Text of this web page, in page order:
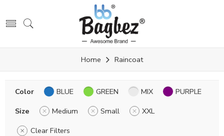
Home Raincoat
Color BLUE GREEN MIX
PURPLE
Size
Medium Small
XXL
Clear Filters